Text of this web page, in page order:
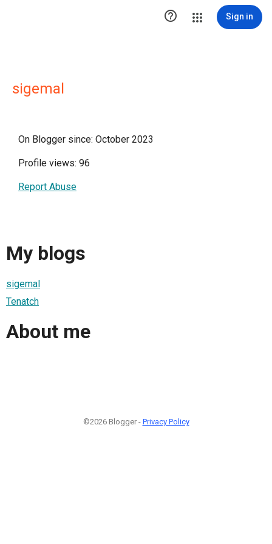
 Sign in
sigemal
On Blogger since: October 2023
Profile views: 96
Report Abuse
My blogs
sigemal
Tenatch
About me
©2026 Blogger - Privacy Policy